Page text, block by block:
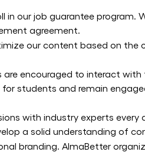
in our job guarantee program.
agreement.
our content based on the
are encouraged to interact with
students and remain
with industry experts every
a solid understanding of
branding. AlmaBetter